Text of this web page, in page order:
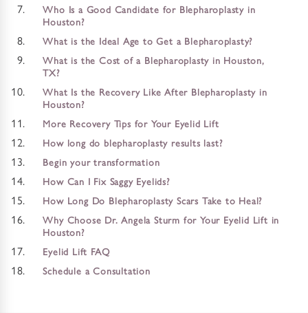
Who Is a Good Candidate for Blepharoplasty in
Houston?
What is the Ideal Age to Get a Blepharoplasty?
What is the Cost of a Blepharoplasty in Houston,
TX?
What Is the Recovery Like After Blepharoplasty in
Houston?
More Recovery Tips for Your Eyelid Lift
How long do blepharoplasty results last?
Begin your transformation
How Can I Fix Saggy Eyelids?
How Long Do Blepharoplasty Scars Take to Heal?
Why Choose Dr. Angela Sturm for Your Eyelid Lift in
Houston?
Eyelid Lift FAQ
Schedule a Consultation